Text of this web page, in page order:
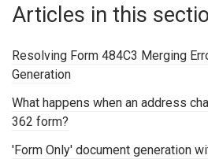
Articles in this
Resolving Form 484C3 Merging
Generation
What happens when an address
362 form?
'Form Only' document generation